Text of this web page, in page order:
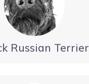
Russian Terrier